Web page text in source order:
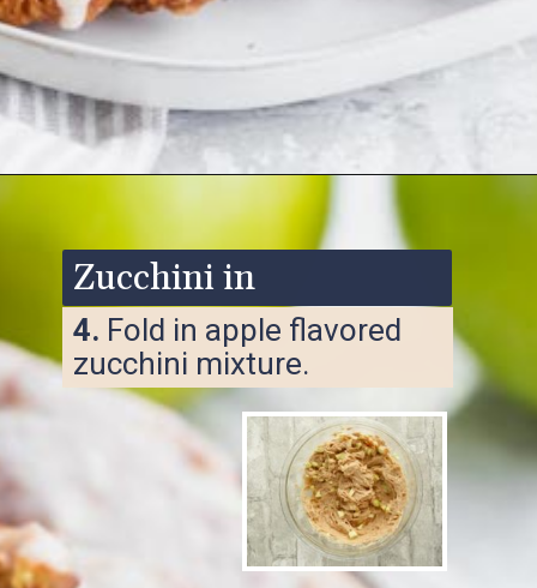
4. Fold in apple flavored
zucchini mixture.
Zucchini in